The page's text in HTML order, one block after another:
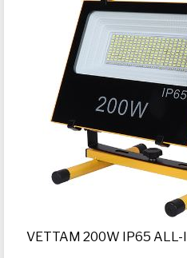
VETTAM 200W IP65 ALL-